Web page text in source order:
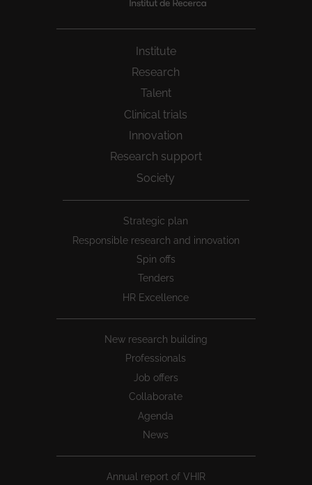
Institute
Research
Talent
Clinical trials
Innovation
Research support
Society
Strategic plan
Responsible research and innovation
Spin offs
Tenders
HR Excellence
New research building
Professionals
Job offers
Collaborate
Agenda
News
Annual report of VHIR